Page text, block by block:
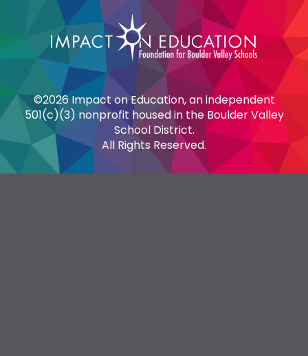
©2026 Impact on Education, an independent
501(c)(3) nonprofit housed in the Boulder Valley
School District.
All Rights Reserved.